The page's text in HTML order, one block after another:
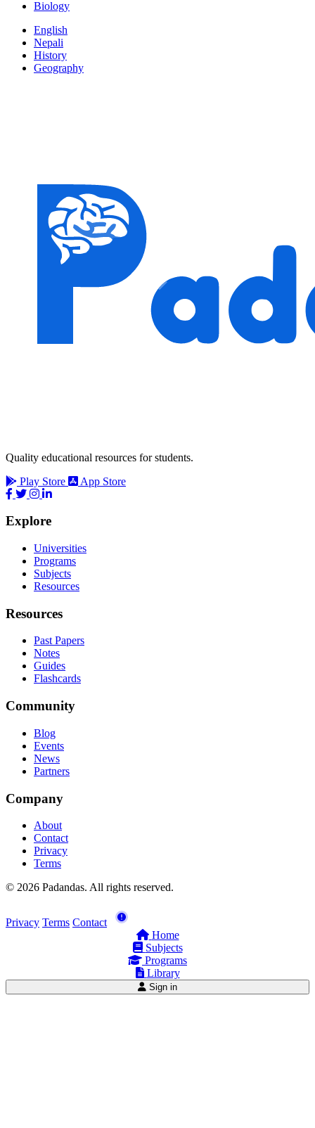
Biology
English
Nepali
History
Geography
Quality educational resources for students.
Play Store
App Store
Explore
Universities
Programs
Subjects
Resources
Resources
Past Papers
Notes
Guides
Flashcards
Community
Blog
Events
News
Partners
Company
About
Contact
Privacy
Terms
© 2026 Padandas. All rights reserved.
Privacy Terms Contact
Home
Subjects
Programs
Library
Sign in